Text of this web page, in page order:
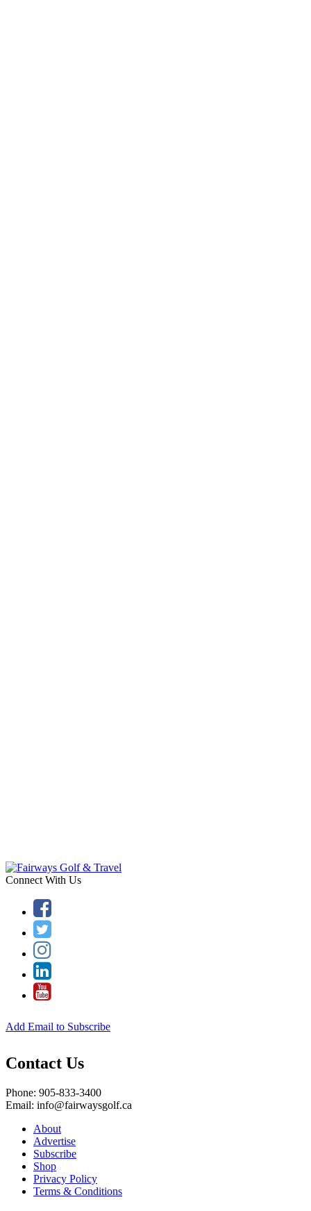
Connect With Us
Add Email to Subscribe
Contact Us
Phone: 905-833-3400
Email: info@fairwaysgolf.ca
About
Advertise
Subscribe
Shop
Privacy Policy
Terms & Conditions